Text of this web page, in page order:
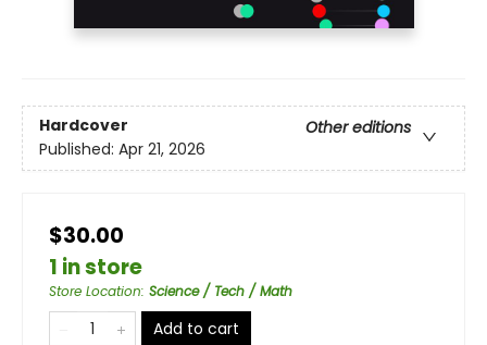
Hardcover
Other editions
Published: Apr 21, 2026
$30.00
1 in store
Store Location: Science / Tech / Math
Add to cart